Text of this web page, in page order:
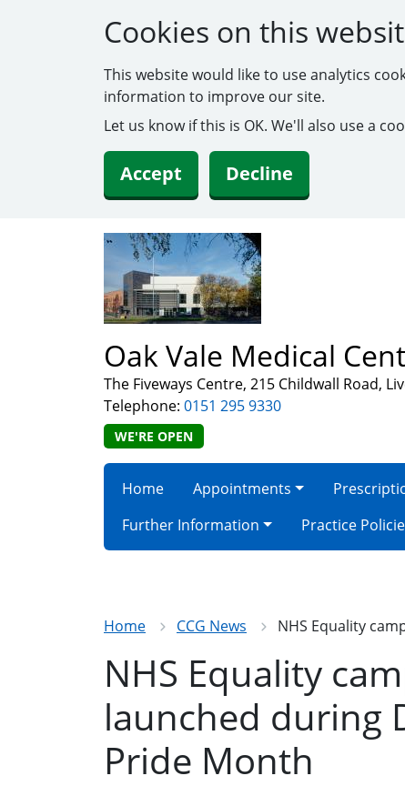
Cookies on this
This website would like to use analytics
information to improve our site.
Let us know if this is OK. We'll also use a
Accept Decline
Oak Vale Medical
The Fiveways Centre, 215 Childwall Road,
Telephone: 0151 295 9330
WE'RE OPEN
Home Appointments
Further Information
Practice
Home CCG News NHS Equality
NHS Equality
launched during
Pride Month